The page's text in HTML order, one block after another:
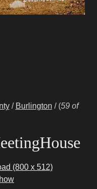
/ Burlington / (59 of
(800 x 512)